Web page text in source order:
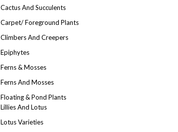
Cactus And Succulents
Carpet/ Foreground Plants
Climbers And Creepers
Epiphytes
Ferns & Mosses
Ferns And Mosses
Floating & Pond Plants
Lillies And Lotus
Lotus Varieties